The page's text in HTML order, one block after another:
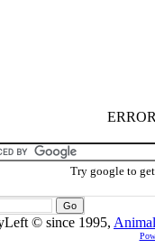
Try google to
© since 1995,